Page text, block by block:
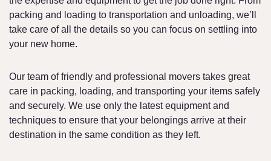
packing and loading to transportation and unloading, we’ll
take care of all the details so you can focus on settling into
your new home.
Our team of friendly and professional movers takes great
care in packing, loading, and transporting your items safely
and securely. We use only the latest equipment and
techniques to ensure that your belongings arrive at their
destination in the same condition as they left.